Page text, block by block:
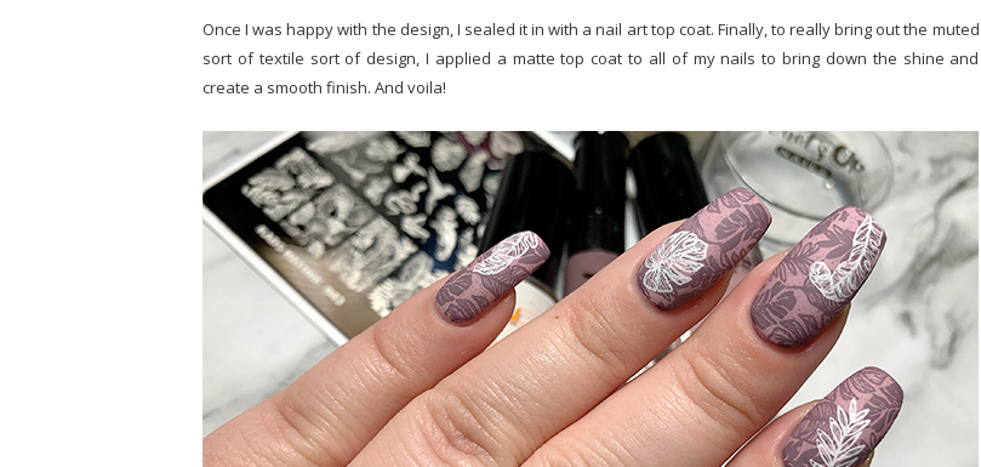
Once I was happy with the design, I sealed it in with a nail art top coat. Finally, to really bring out the muted
sort of textile sort of design, I applied a matte top coat to all of my nails to bring down the shine and
create a smooth finish. And voila!